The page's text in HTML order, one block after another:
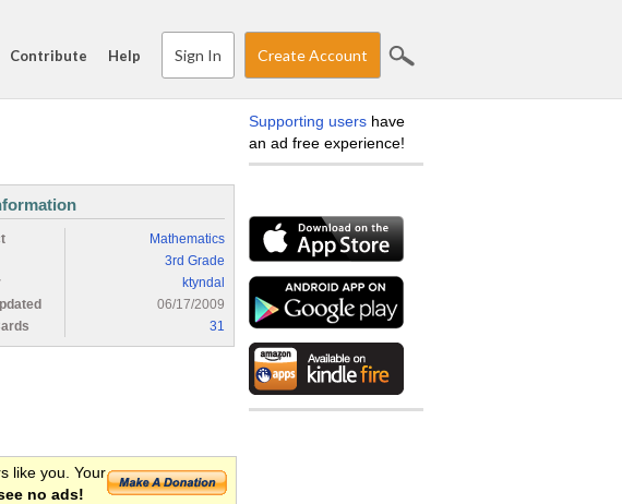
Contribute Help Sign In Create Account
Mathematics
3rd Grade
ktyndal
06/17/2009
31
like you. Your
no ads!
Supporting users have
an ad free experience!